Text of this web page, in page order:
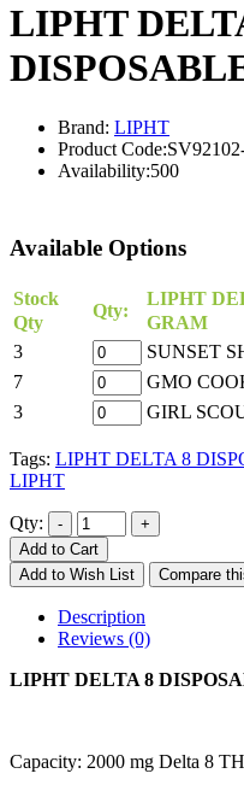
LIPHT
Brand: LIPHT
Product Code:
Availability:500
Available Options
Stock
Qty
Qty:
LIPHT
GRAM
3
SUNSET
7
GMO
3
GIRL
Tags: LIPHT DELTA 8
LIPHT
Qty:
Add to Cart
Add to Wish List
Compare
Description
Reviews (0)
LIPHT DELTA 8
Capacity: 2000 mg Delta 8